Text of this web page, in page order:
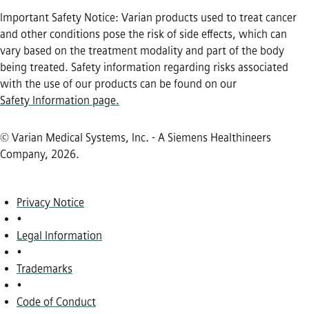
Important Safety Notice: Varian products used to treat cancer
and other conditions pose the risk of side effects, which can
vary based on the treatment modality and part of the body
being treated. Safety information regarding risks associated
with the use of our products can be found on our
Safety Information page.
© Varian Medical Systems, Inc. - A Siemens Healthineers
Company, 2026.
Privacy Notice
•
Legal Information
•
Trademarks
•
Code of Conduct